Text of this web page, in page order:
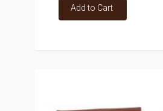
Add to Cart